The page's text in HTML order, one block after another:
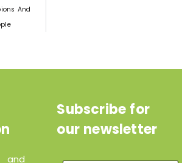
And
and
Subscribe for
our newsletter